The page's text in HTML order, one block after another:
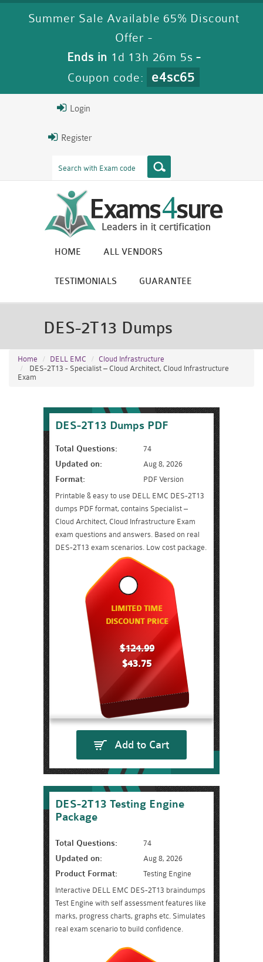
Summer Sale Available 65% Discount
Offer -
Ends in 1d 13h 26m 4s -
Coupon code:
e4sc65
Login
Register
HOME ALL VENDORS
TESTIMONIALS GUARANTEE
DES-2T13 Dumps
Home DELL EMC
Cloud Infrastructure
DES-2T13 - Specialist – Cloud Architect, Cloud Infrastructure
Exam
DES-2T13 Dumps PDF
Total Questions: 74
Updated on: Aug 8, 2026
Format:
PDF Version
Printable & easy to use DELL EMC DES-2T13
dumps PDF format, contains Specialist –
Cloud Architect, Cloud Infrastructure Exam
exam questions and answers. Based on real
DES-2T13 exam scenarios. Low cost package.
LIMITED TIME
DISCOUNT PRICE
$124.99
$43.75
Add to Cart
DES-2T13 Testing Engine
Package
Total Questions: 74
Updated on: Aug 8, 2026
Product Format:
Testing Engine
Interactive DELL EMC DES-2T13 braindumps
Test Engine with self assessment features like
marks, progress charts, graphs etc. Simulates
real exam scenario to build confidence.